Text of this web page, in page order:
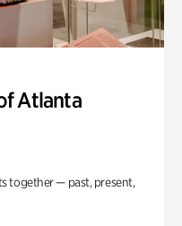
Atlanta
together — past, present,